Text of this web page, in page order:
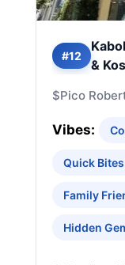
#12
&
$Pico
Vibes:
Quick
Family
Hidden